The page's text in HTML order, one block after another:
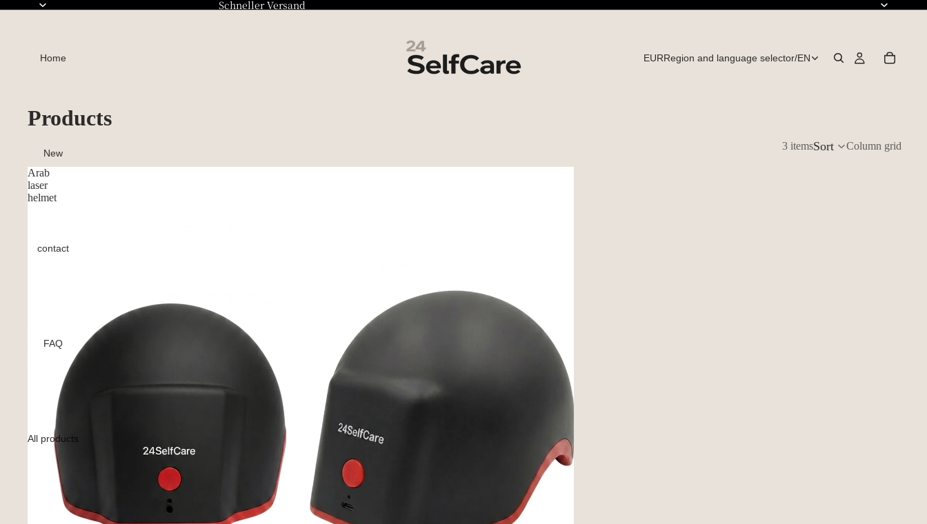
Schneller Versand
Home
New
contact
FAQ
All products
EURRegion and language selector/EN
Products
3 itemsSort Column grid
Arab
laser
helmet